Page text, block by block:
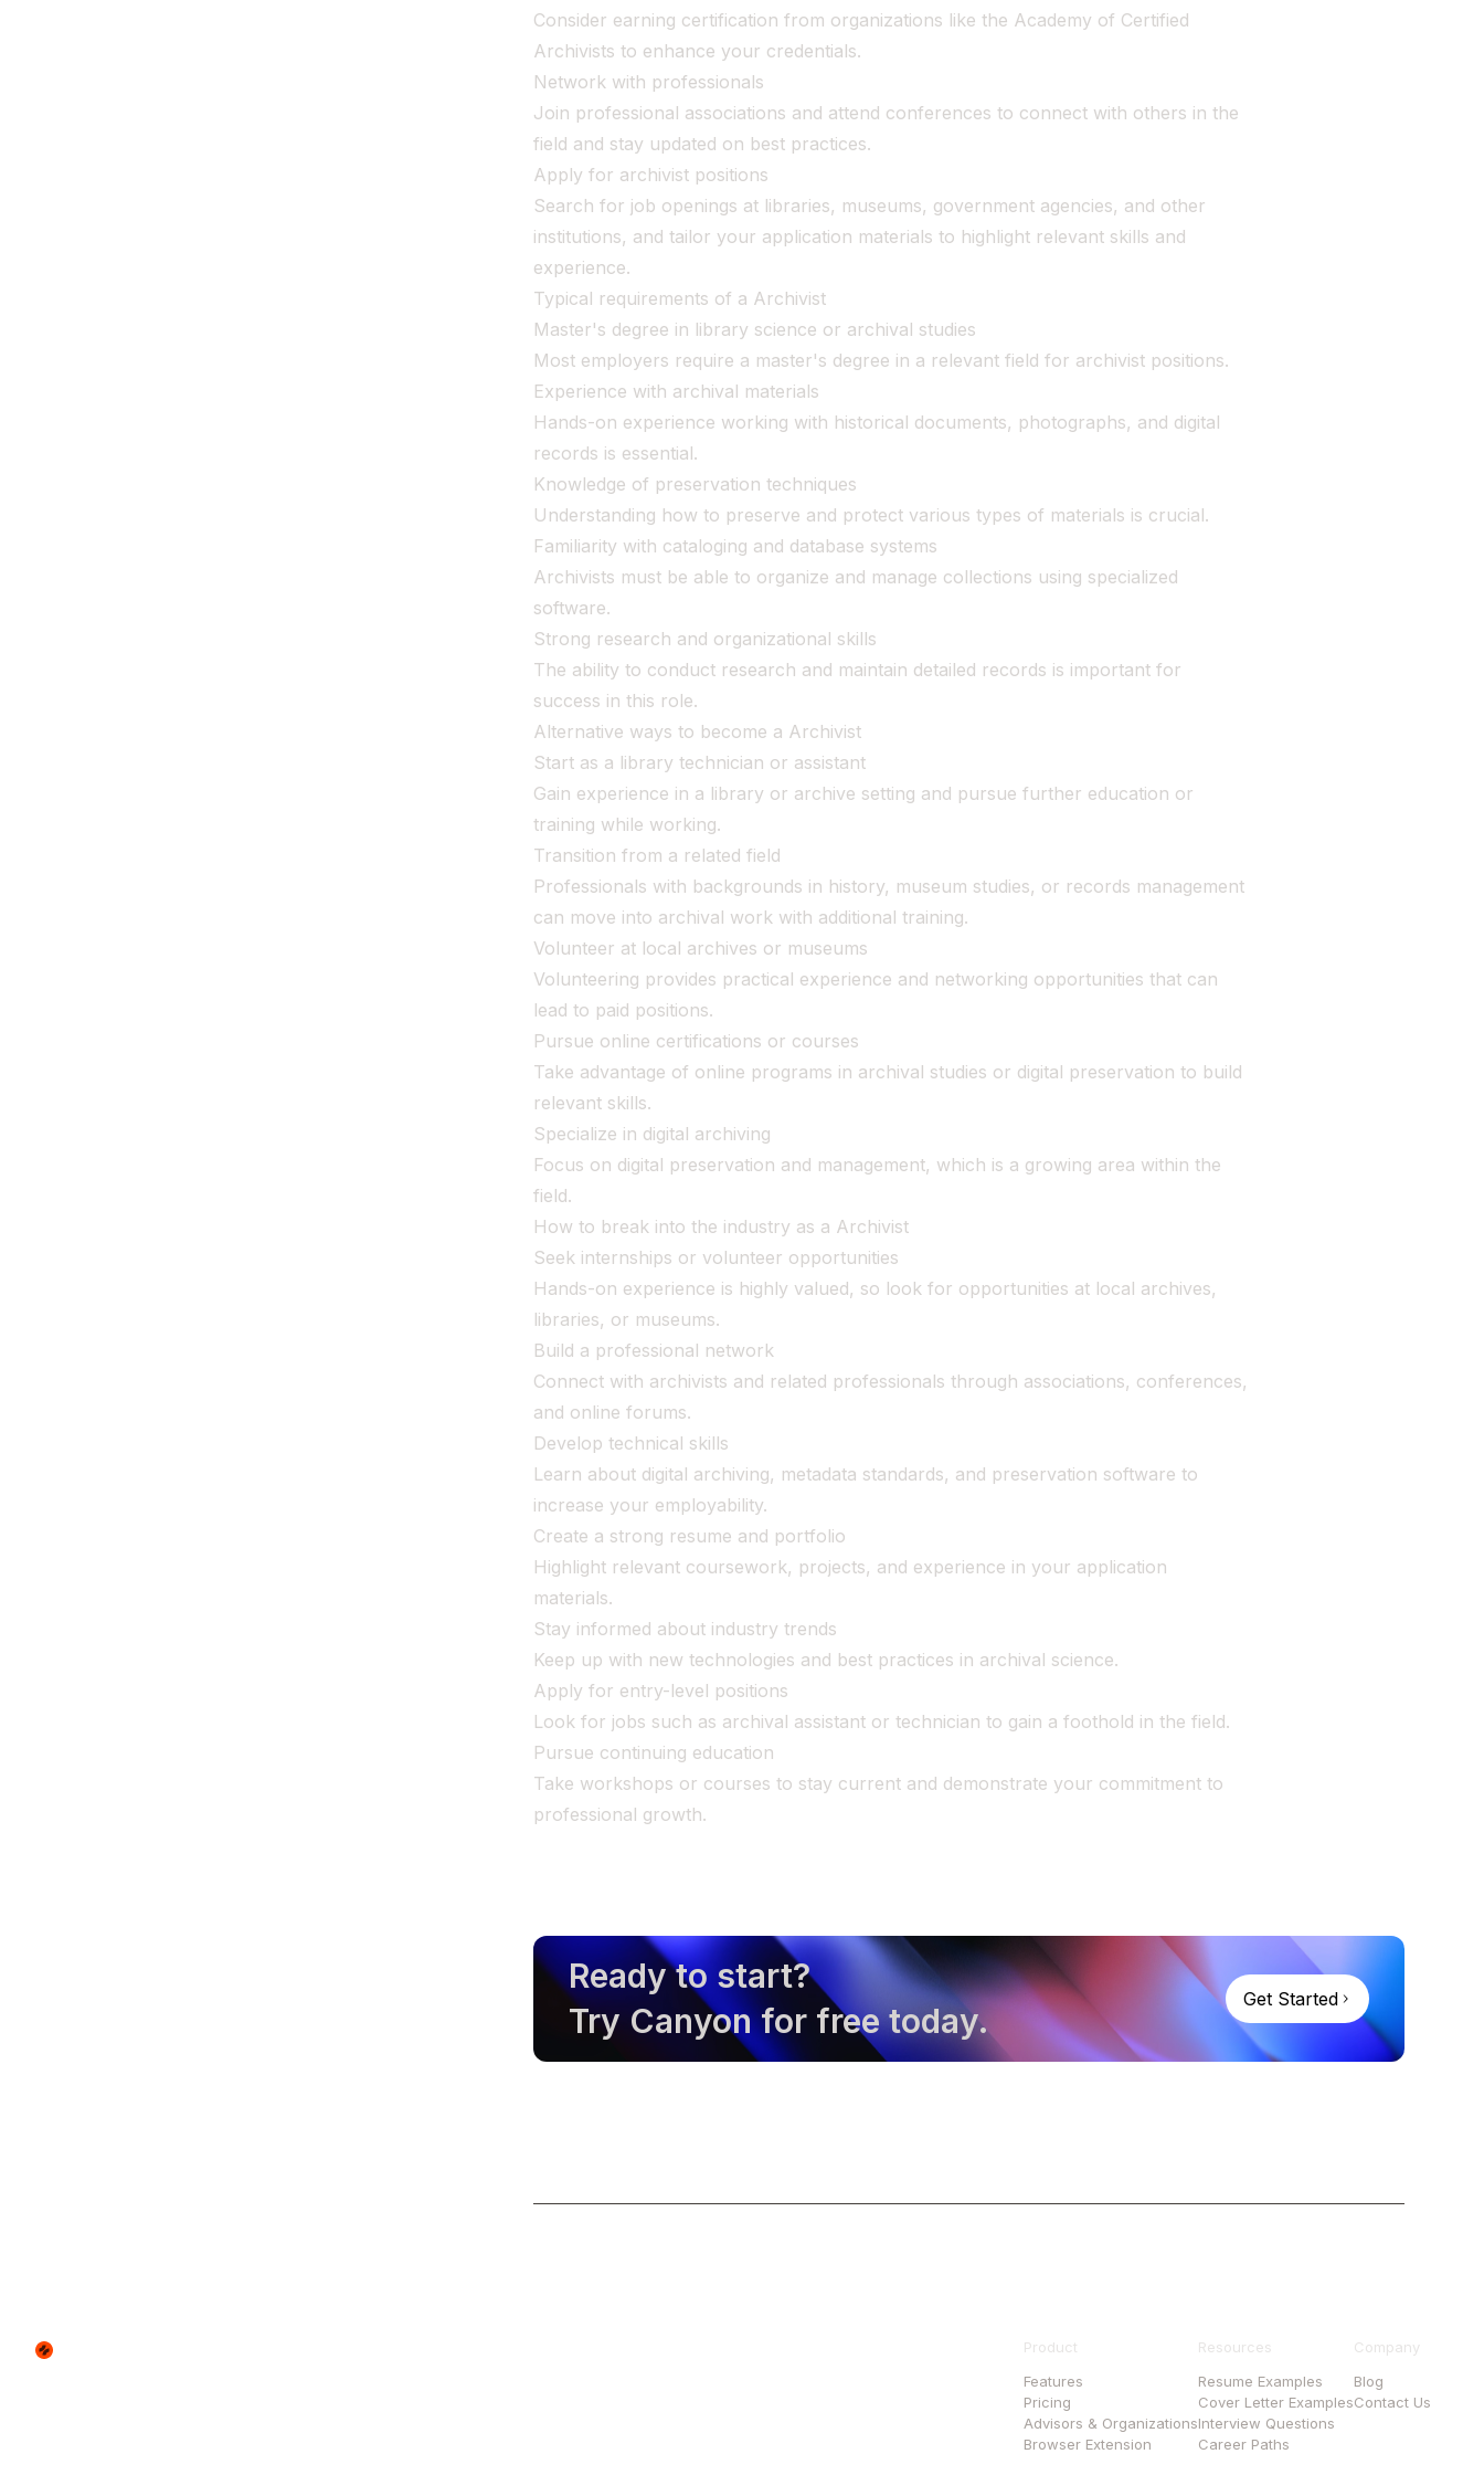
Consider earning certification from organizations like the Academy of Certified
Archivists to enhance your credentials.
Network with professionals
Join professional associations and attend conferences to connect with others in the
field and stay updated on best practices.
Apply for archivist positions
Search for job openings at libraries, museums, government agencies, and other
institutions, and tailor your application materials to highlight relevant skills and
experience.
Typical requirements of a Archivist
Master's degree in library science or archival studies
Most employers require a master's degree in a relevant field for archivist positions.
Experience with archival materials
Hands-on experience working with historical documents, photographs, and digital
records is essential.
Knowledge of preservation techniques
Understanding how to preserve and protect various types of materials is crucial.
Familiarity with cataloging and database systems
Archivists must be able to organize and manage collections using specialized
software.
Strong research and organizational skills
The ability to conduct research and maintain detailed records is important for
success in this role.
Alternative ways to become a Archivist
Start as a library technician or assistant
Gain experience in a library or archive setting and pursue further education or
training while working.
Transition from a related field
Professionals with backgrounds in history, museum studies, or records management
can move into archival work with additional training.
Volunteer at local archives or museums
Volunteering provides practical experience and networking opportunities that can
lead to paid positions.
Pursue online certifications or courses
Take advantage of online programs in archival studies or digital preservation to build
relevant skills.
Specialize in digital archiving
Focus on digital preservation and management, which is a growing area within the
field.
How to break into the industry as a Archivist
Seek internships or volunteer opportunities
Hands-on experience is highly valued, so look for opportunities at local archives,
libraries, or museums.
Build a professional network
Connect with archivists and related professionals through associations, conferences,
and online forums.
Develop technical skills
Learn about digital archiving, metadata standards, and preservation software to
increase your employability.
Create a strong resume and portfolio
Highlight relevant coursework, projects, and experience in your application
materials.
Stay informed about industry trends
Keep up with new technologies and best practices in archival science.
Apply for entry-level positions
Look for jobs such as archival assistant or technician to gain a foothold in the field.
Pursue continuing education
Take workshops or courses to stay current and demonstrate your commitment to
professional growth.
Ready to start?
Try Canyon for free today.
Get Started
Product
Features
Pricing
Advisors & Organizations
Browser Extension
Resources
Resume Examples
Cover Letter Examples
Interview Questions
Career Paths
Company
Blog
Contact Us